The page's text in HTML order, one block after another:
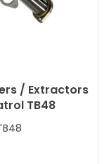
/ Extractors
TB48